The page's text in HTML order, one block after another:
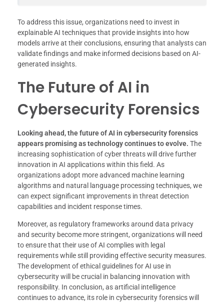
To address this issue, organizations need to invest in
explainable AI techniques that provide insights into how
models arrive at their conclusions, ensuring that analysts can
validate findings and make informed decisions based on AI-
generated insights.
The Future of AI in
Cybersecurity Forensics
Looking ahead, the future of AI in cybersecurity forensics
appears promising as technology continues to evolve. The
increasing sophistication of cyber threats will drive further
innovation in AI applications within this field. As
organizations adopt more advanced machine learning
algorithms and natural language processing techniques, we
can expect significant improvements in threat detection
capabilities and incident response times.
Moreover, as regulatory frameworks around data privacy
and security become more stringent, organizations will need
to ensure that their use of AI complies with legal
requirements while still providing effective security measures.
The development of ethical guidelines for AI use in
cybersecurity will be crucial in balancing innovation with
responsibility. In conclusion, as artificial intelligence
continues to advance, its role in cybersecurity forensics will